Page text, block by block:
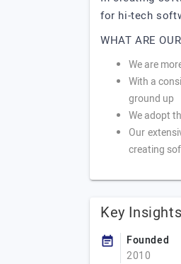
for hi-tech
WHAT ARE
We are
With a
ground up
We adopt
Our
creating
Key Insights
Founded
2010